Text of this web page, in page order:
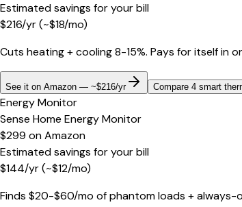
Estimated savings for your bill
$216/yr(~$18/mo)
Cuts heating + cooling 8-15%. Pays for itself in
See it on Amazon — ~$216/yr Compare 4 smart
Energy Monitor
Sense Home Energy Monitor
$299 onAmazon
Estimated savings for your bill
$144/yr(~$12/mo)
Finds $20-$60/mo of phantom loads + always-